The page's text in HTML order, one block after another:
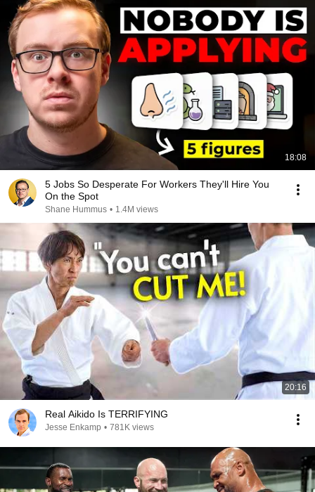
18:08
5 Jobs So Desperate For Workers They'll Hire You
On the Spot
Shane Hummus • 1.4M views
20:16
Real Aikido Is TERRIFYING
Jesse Enkamp • 781K views